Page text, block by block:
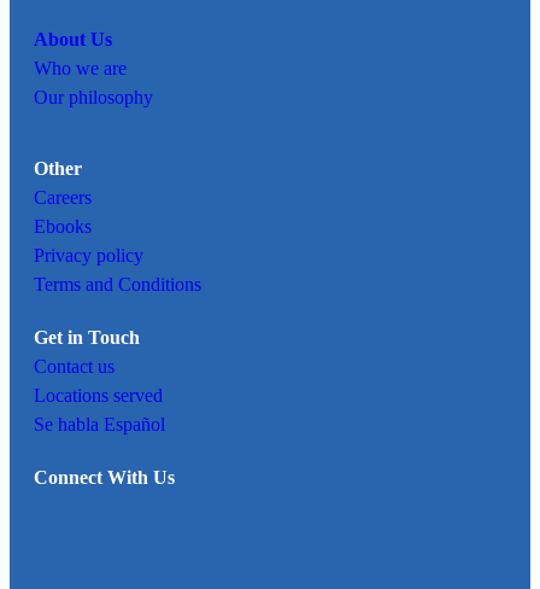
About Us
Who we are
Our philosophy
Other
Careers
Ebooks
Privacy policy
Terms and Conditions
Get in Touch
Contact us
Locations served
Se habla Español
Connect With Us